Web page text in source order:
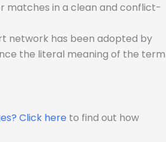
matches in a clean and conflict-
network has been adopted by
the literal meaning of the term
Click here to find out how